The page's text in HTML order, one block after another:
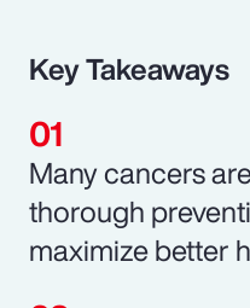
Key Takeaways
Many cancers
thorough
maximize better